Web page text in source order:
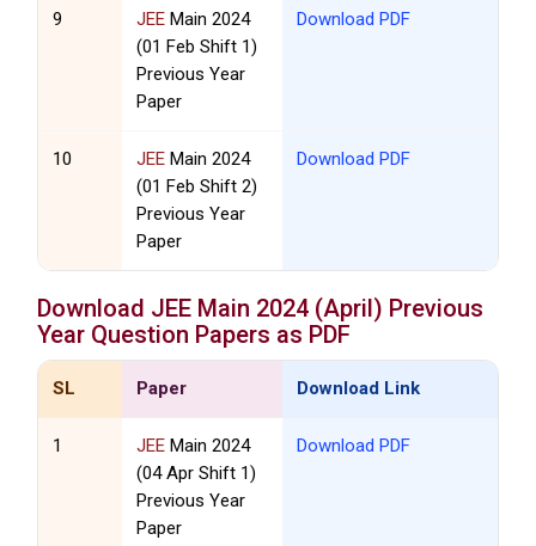
9 JEE Main 2024
(01 Feb Shift 1)
Previous Year
Paper
Download PDF
10 JEE Main 2024
(01 Feb Shift 2)
Previous Year
Paper
Download PDF
Download JEE Main 2024 (April) Previous
Year Question Papers as PDF
SL Paper Download Link
1 JEE Main 2024
(04 Apr Shift 1)
Previous Year
Paper
Download PDF